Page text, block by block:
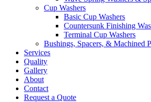
Cup Washers
Basic Cup Washers
Countersunk Finishing
Terminal Cup Washers
Bushings, Spacers, & Machined
Services
Quality
Gallery
About
Contact
Request a Quote